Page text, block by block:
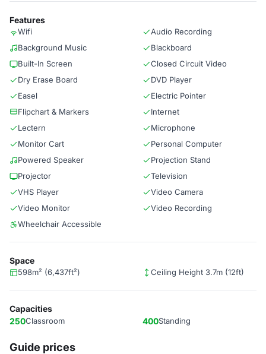
Features
Wifi
Audio Recording
Background Music
Blackboard
Built-In Screen
Closed Circuit Video
Dry Erase Board
DVD Player
Easel
Electric Pointer
Flipchart & Markers
Internet
Lectern
Microphone
Monitor Cart
Personal Computer
Powered Speaker
Projection Stand
Projector
Television
VHS Player
Video Camera
Video Monitor
Video Recording
Wheelchair Accessible
Space
598m² (6,437ft²) Ceiling Height 3.7m (12ft)
Capacities
250Classroom 400Standing
Guide prices